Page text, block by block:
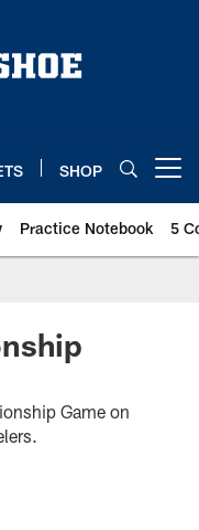
SHOP
Practice Notebook 5
Game on